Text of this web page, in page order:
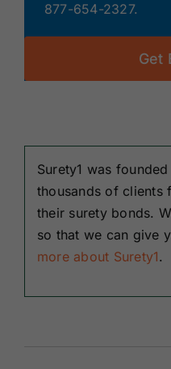
877-654-2327.
Get
Surety1 was
thousands of clients
their surety bonds.
so that we can give
more about Surety1.